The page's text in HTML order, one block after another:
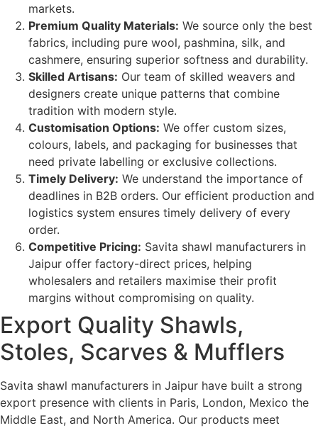
markets.
Premium Quality Materials: We source only the best
fabrics, including pure wool, pashmina, silk, and
cashmere, ensuring superior softness and durability.
Skilled Artisans: Our team of skilled weavers and
designers create unique patterns that combine
tradition with modern style.
Customisation Options: We offer custom sizes,
colours, labels, and packaging for businesses that
need private labelling or exclusive collections.
Timely Delivery: We understand the importance of
deadlines in B2B orders. Our efficient production and
logistics system ensures timely delivery of every
order.
Competitive Pricing: Savita shawl manufacturers in
Jaipur offer factory-direct prices, helping
wholesalers and retailers maximise their profit
margins without compromising on quality.
Export Quality Shawls,
Stoles, Scarves & Mufflers
Savita shawl manufacturers in Jaipur have built a strong
export presence with clients in Paris, London, Mexico the
Middle East, and North America. Our products meet